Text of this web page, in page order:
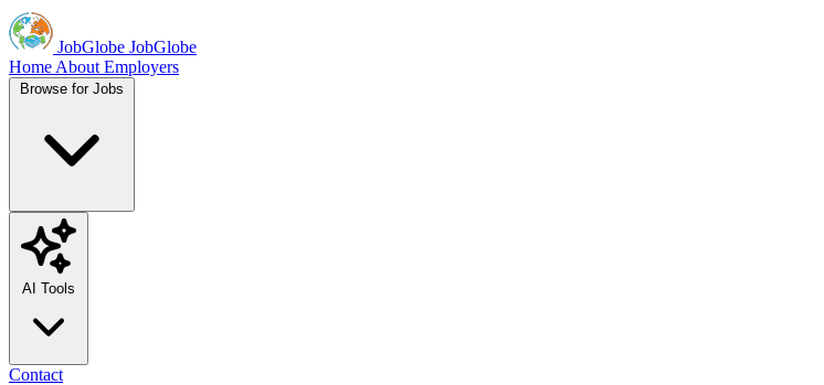
JobGlobe JobGlobe
Home About Employers
Browse for Jobs
AI Tools
Contact